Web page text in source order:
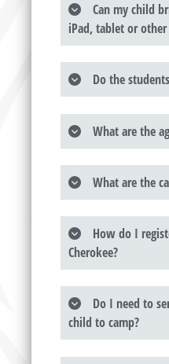
Can my child
iPad, tablet or
Do the
What are the
What are the
How do I
Cherokee?
Do I need to
child to camp?